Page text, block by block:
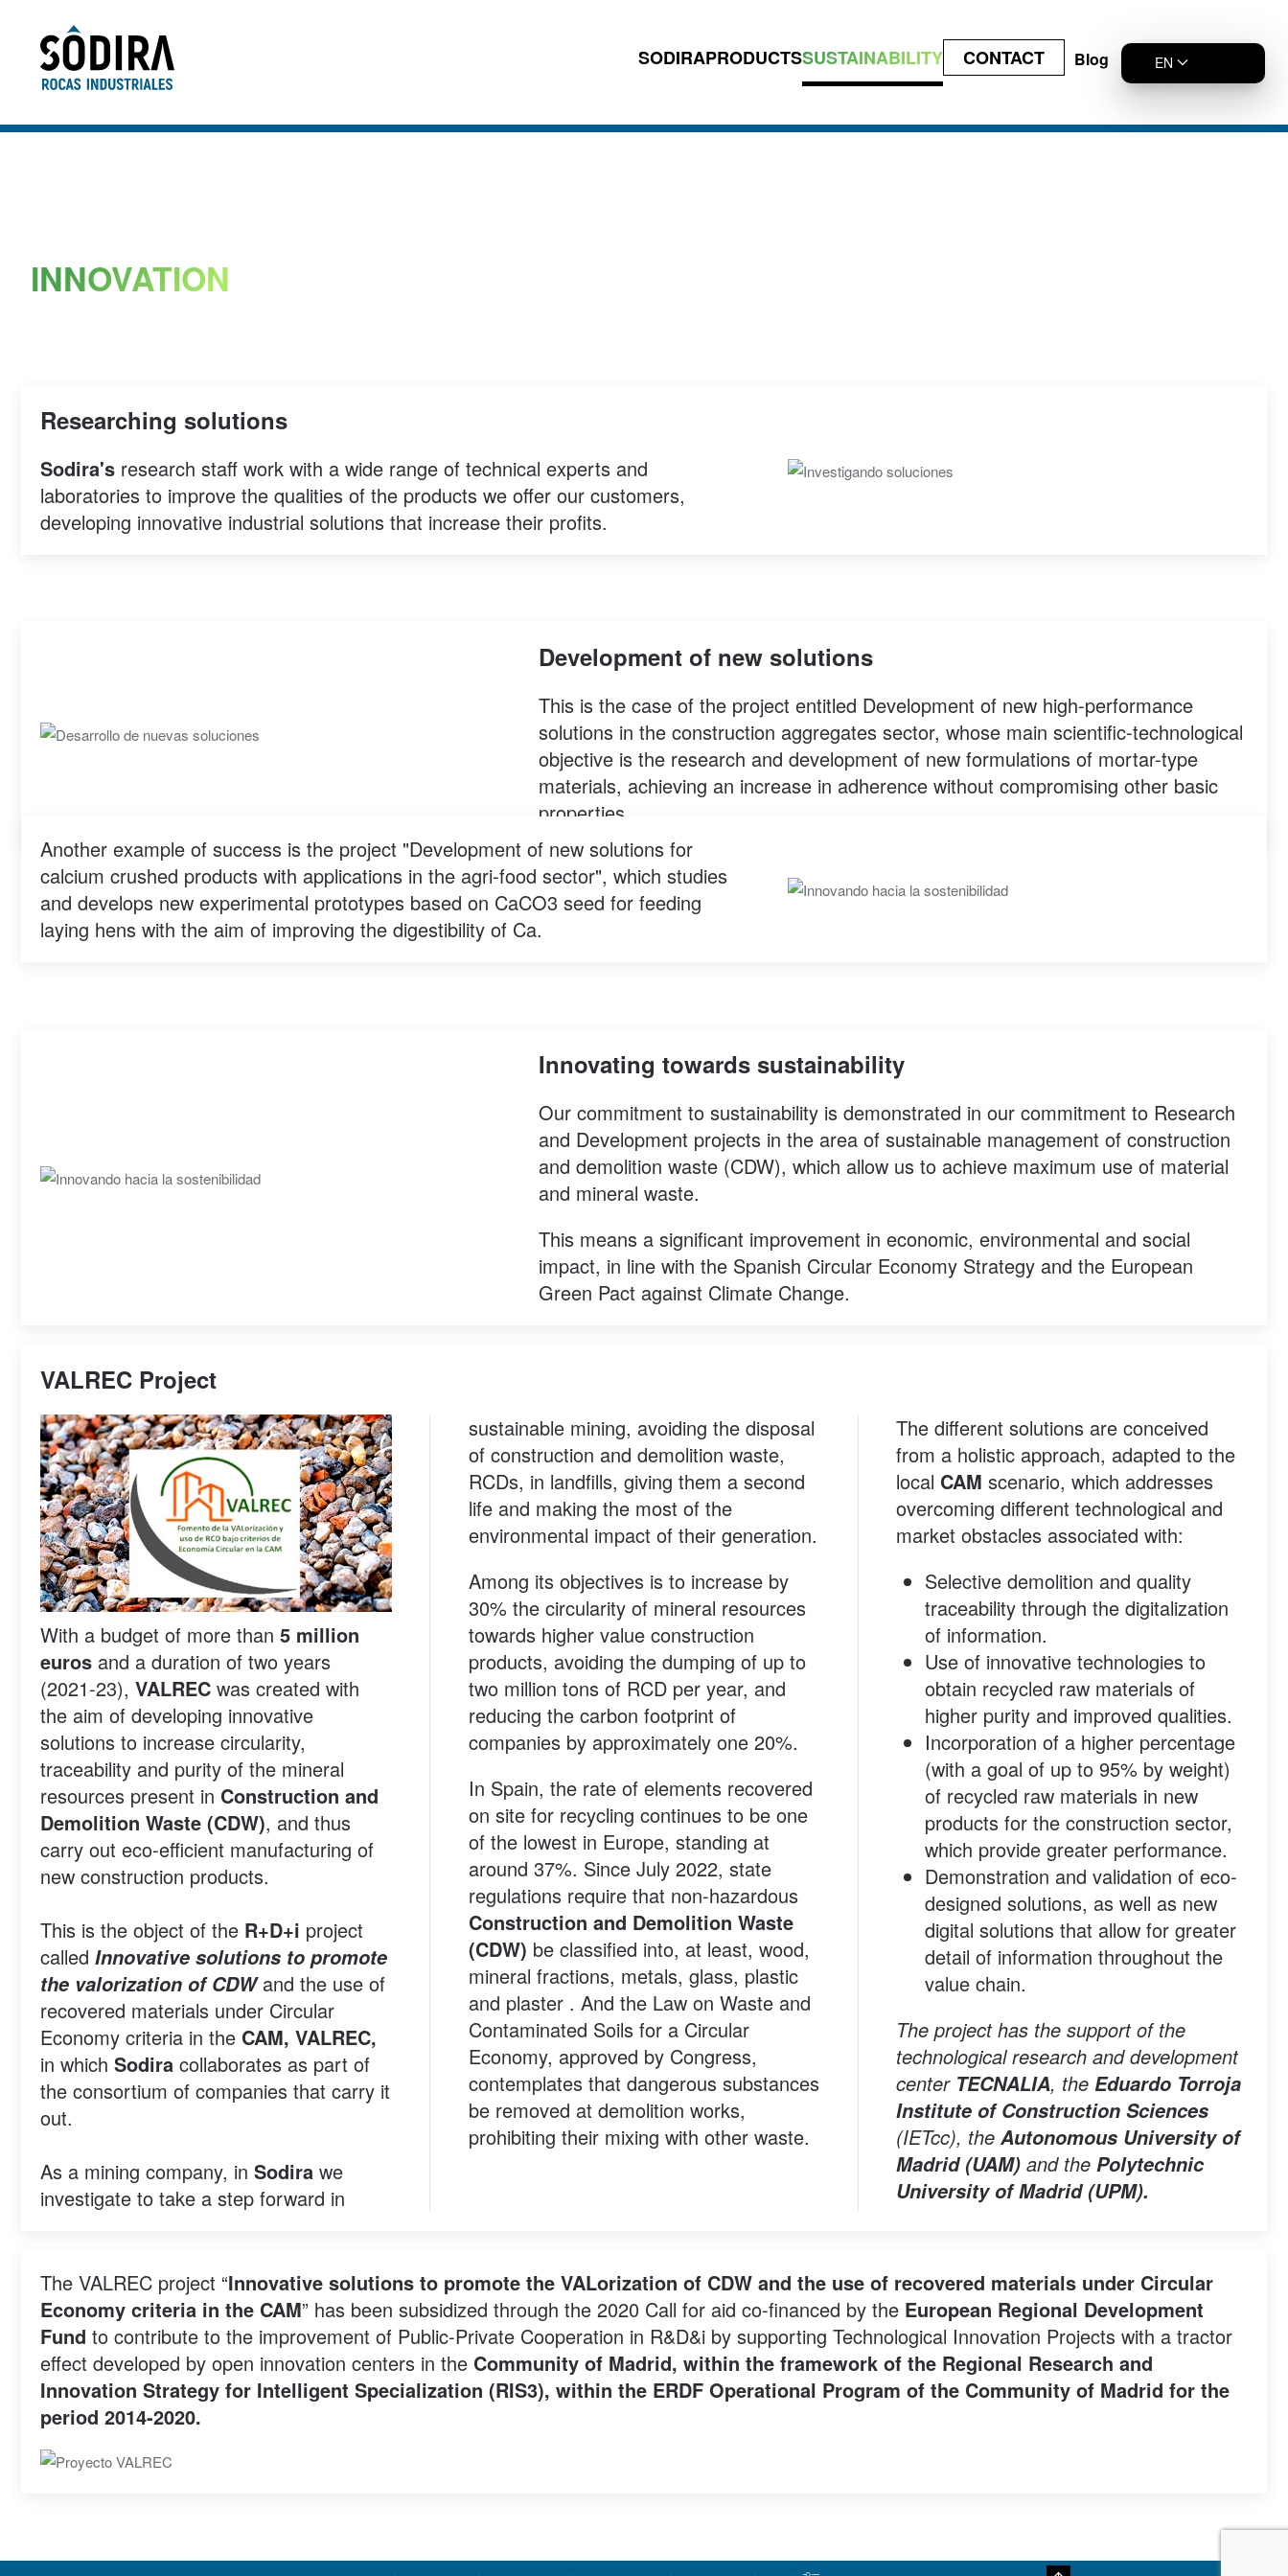
Skip to main content
SODIRAPRODUCTSSUSTAINABILITY CONTACT Blog
INNOVATION
Researching solutions
Sodira's research staff work with a wide range of technical experts and
laboratories to improve the qualities of the products we offer our customers,
developing innovative industrial solutions that increase their profits.
Development of new solutions
This is the case of the project entitled Development of new high-performance
solutions in the construction aggregates sector, whose main scientific-technological
objective is the research and development of new formulations of mortar-type
materials, achieving an increase in adherence without compromising other basic
properties.
Another example of success is the project "Development of new solutions for
calcium crushed products with applications in the agri-food sector", which studies
and develops new experimental prototypes based on CaCO3 seed for feeding
laying hens with the aim of improving the digestibility of Ca.
Innovating towards sustainability
Our commitment to sustainability is demonstrated in our commitment to Research
and Development projects in the area of sustainable management of construction
and demolition waste (CDW), which allow us to achieve maximum use of material
and mineral waste.
This means a significant improvement in economic, environmental and social
impact, in line with the Spanish Circular Economy Strategy and the European
Green Pact against Climate Change.
VALREC Project
With a budget of more than 5 million
euros and a duration of two years
(2021-23), VALREC was created with
the aim of developing innovative
solutions to increase circularity,
traceability and purity of the mineral
resources present in Construction and
Demolition Waste (CDW), and thus
carry out eco-efficient manufacturing of
new construction products.
This is the object of the R+D+i project
called Innovative solutions to promote
the valorization of CDWand the use of
recovered materials under Circular
Economy criteria in the CAM, VALREC,
in which Sodira collaborates as part of
the consortium of companies that carry it
out.
As a mining company, in Sodira we
investigate to take a step forward in
sustainable mining, avoiding the disposal
of construction and demolition waste,
RCDs, in landfills, giving them a second
life and making the most of the
environmental impact of their generation.
Among its objectives is to increase by
30% the circularity of mineral resources
towards higher value construction
products, avoiding the dumping of up to
two million tons of RCD per year, and
reducing the carbon footprint of
companies by approximately one 20%.
In Spain, the rate of elements recovered
on site for recycling continues to be one
of the lowest in Europe, standing at
around 37%. Since July 2022, state
regulations require that non-hazardous
Construction and Demolition Waste
(CDW) be classified into, at least, wood,
mineral fractions, metals, glass, plastic
and plaster . And the Law on Waste and
Contaminated Soils for a Circular
Economy, approved by Congress,
contemplates that dangerous substances
be removed at demolition works,
prohibiting their mixing with other waste.
The different solutions are conceived
from a holistic approach, adapted to the
local CAM scenario, which addresses
overcoming different technological and
market obstacles associated with:
Selective demolition and quality
traceability through the digitalization
of information.
Use of innovative technologies to
obtain recycled raw materials of
higher purity and improved qualities.
Incorporation of a higher percentage
(with a goal of up to 95% by weight)
of recycled raw materials in new
products for the construction sector,
which provide greater performance.
Demonstration and validation of eco-
designed solutions, as well as new
digital solutions that allow for greater
detail of information throughout the
value chain.
The project has the support of the
technological research and development
center TECNALIA, theEduardo Torroja
Institute of Construction Sciences
(IETcc), theAutonomous University of
Madrid (UAM) and thePolytechnic
University of Madrid (UPM).
The VALREC project “Innovative solutions to promote the VALorization of CDW and the use of recovered materials under Circular
Economy criteria in the CAM” has been subsidized through the 2020 Call for aid co-financed by the European Regional Development
Fund to contribute to the improvement of Public-Private Cooperation in R&D&i by supporting Technological Innovation Projects with a tractor
effect developed by open innovation centers in the Community of Madrid, within the framework of the Regional Research and
Innovation Strategy for Intelligent Specialization (RIS3), within the ERDF Operational Program of the Community of Madrid for the
period 2014-2020.
EN